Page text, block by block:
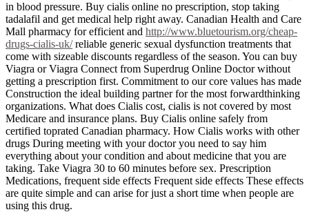
in blood pressure. Buy cialis online no prescription, stop taking
tadalafil and get medical help right away. Canadian Health and Care
Mall pharmacy for efficient and http://www.bluetourism.org/cheap-
drugs-cialis-uk/reliable generic sexual dysfunction treatments that
come with sizeable discounts regardless of the season. You can buy
Viagra or Viagra Connect from Superdrug Online Doctor without
getting a prescription first. Commitment to our core values has made
Construction the ideal building partner for the most forwardthinking
organizations. What does Cialis cost, cialis is not covered by most
Medicare and insurance plans. Buy Cialis online safely from
certified toprated Canadian pharmacy. How Cialis works with other
drugs During meeting with your doctor you need to say him
everything about your condition and about medicine that you are
taking. Take Viagra 30 to 60 minutes before sex. Prescription
Medications, frequent side effects Frequent side effects These effects
are quite simple and can arise for just a short time when people are
using this drug.